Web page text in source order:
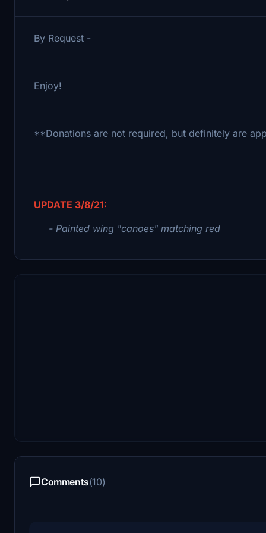
By Request -
Enjoy!
**Donations are not required, but definitely are
UPDATE 3/8/21:
- Painted wing "canoes" matching red
Comments(10)